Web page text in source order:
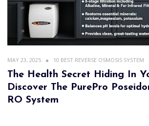
MAY 23, 2025 10 BEST REVERSE OSMOSIS SYSTEM
The Health Secret Hiding In
Discover The PurePro
RO System